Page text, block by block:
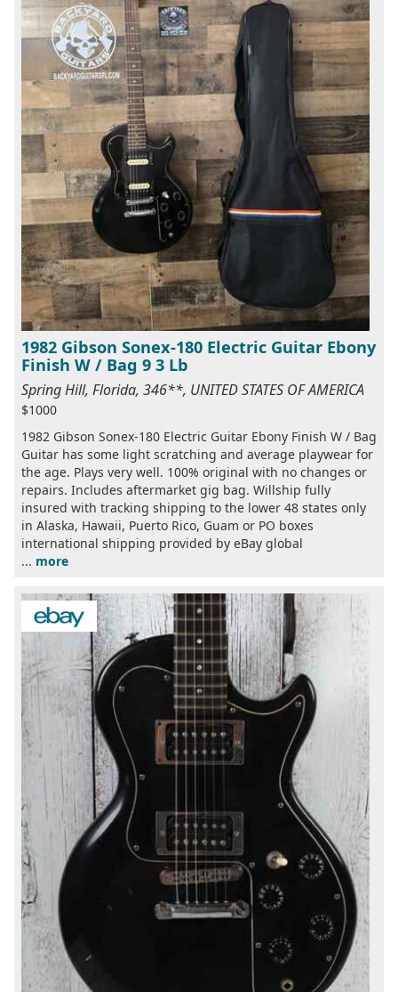
1982 Gibson Sonex-180 Electric Guitar Ebony
Finish W / Bag 9 3 Lb
Spring Hill, Florida, 346**, UNITED STATES OF AMERICA
$1000
1982 Gibson Sonex-180 Electric Guitar Ebony Finish W / Bag
Guitar has some light scratching and average playwear for
the age. Plays very well. 100% original with no changes or
repairs. Includes aftermarket gig bag. Willship fully
insured with tracking shipping to the lower 48 states only
in Alaska, Hawaii, Puerto Rico, Guam or PO boxes
international shipping provided by eBay global
... more